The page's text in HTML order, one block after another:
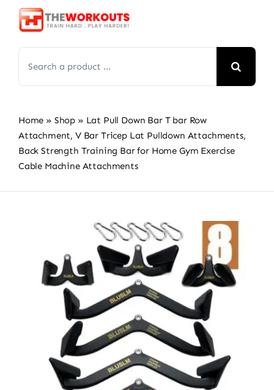
Skip
for:
Home » Shop » Lat Pull Down Bar T bar Row
Attachment, V Bar Tricep Lat Pulldown Attachments,
Back Strength Training Bar for Home Gym Exercise
Cable Machine Attachments